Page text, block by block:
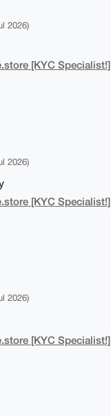
2026)
[KYC Specialist!]
2026)
[KYC Specialist!]
2026)
[KYC Specialist!]